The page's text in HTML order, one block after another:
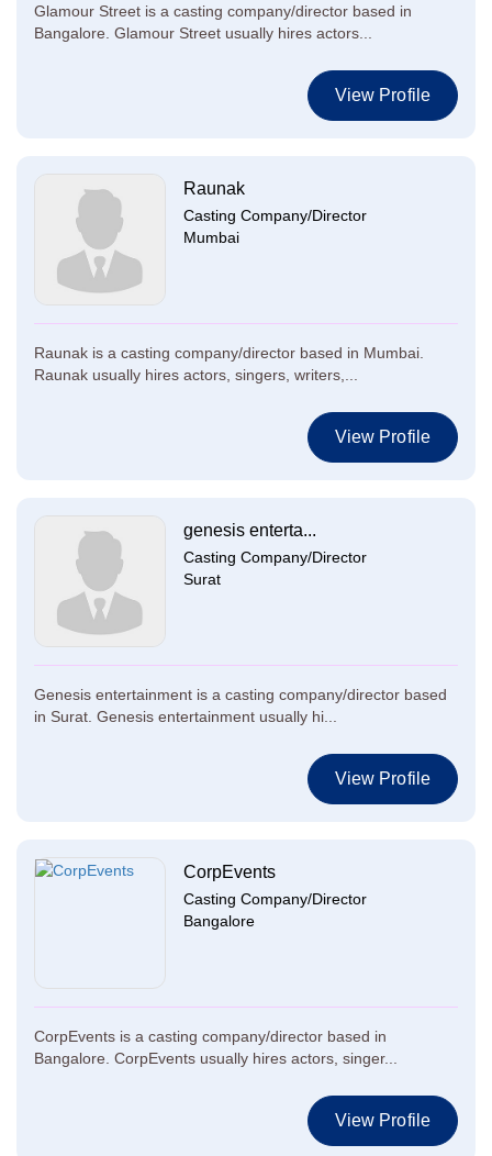
Glamour Street is a casting company/director based in
Bangalore. Glamour Street usually hires actors...
View Profile
Raunak
Casting Company/Director
Mumbai
Raunak is a casting company/director based in Mumbai.
Raunak usually hires actors, singers, writers,...
View Profile
genesis enterta...
Casting Company/Director
Surat
Genesis entertainment is a casting company/director based
in Surat. Genesis entertainment usually hi...
View Profile
CorpEvents
Casting Company/Director
Bangalore
CorpEvents is a casting company/director based in
Bangalore. CorpEvents usually hires actors, singer...
View Profile